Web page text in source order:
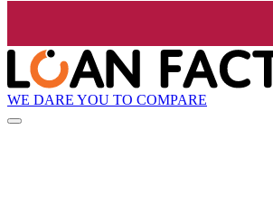
WE DARE YOU TO COMPARE